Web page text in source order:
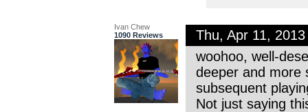
Ivan Chew
1090 Reviews
Thu, Apr 11,
woohoo, well-
deeper and more
subsequent
Not just saying